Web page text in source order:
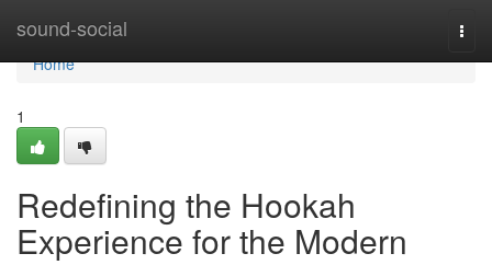
sound-social
Home
Home
1
Redefining the Hookah
Experience for the Modern